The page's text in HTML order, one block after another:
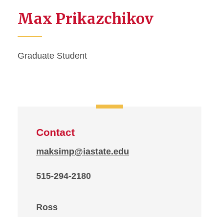
Max Prikazchikov
Graduate Student
Contact
maksimp@iastate.edu
515-294-2180
Ross